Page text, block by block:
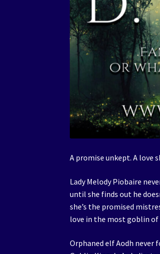
A promise unkept. A love
Lady Melody Piobaire
until she finds out he
she’s the promised
love in the most goblin of
Orphaned elf Aodh never